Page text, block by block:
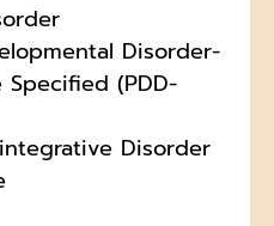
Disorder-
(PDD-
Disorder